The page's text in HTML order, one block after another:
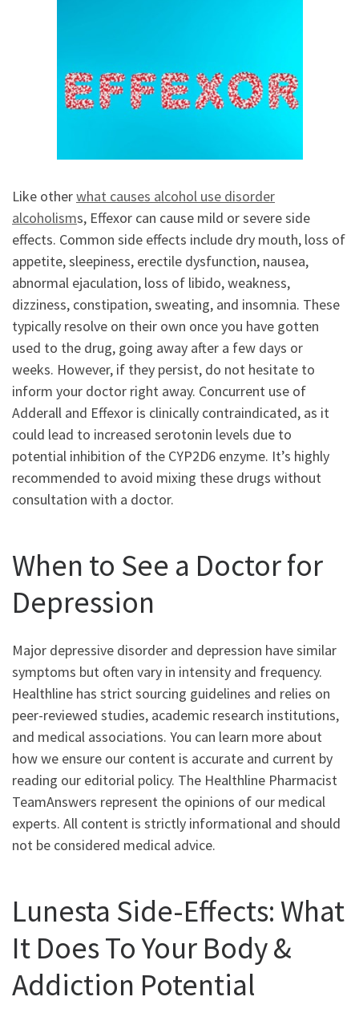
Like otherwhat causes alcohol use disorder
alcoholisms, Effexor can cause mild or severe side
effects. Common side effects include dry mouth, loss of
appetite, sleepiness, erectile dysfunction, nausea,
abnormal ejaculation, loss of libido, weakness,
dizziness, constipation, sweating, and insomnia. These
typically resolve on their own once you have gotten
used to the drug, going away after a few days or
weeks. However, if they persist, do not hesitate to
inform your doctor right away. Concurrent use of
Adderall and Effexor is clinically contraindicated, as it
could lead to increased serotonin levels due to
potential inhibition of the CYP2D6 enzyme. It’s highly
recommended to avoid mixing these drugs without
consultation with a doctor.
When to See a Doctor for
Depression
Major depressive disorder and depression have similar
symptoms but often vary in intensity and frequency.
Healthline has strict sourcing guidelines and relies on
peer-reviewed studies, academic research institutions,
and medical associations. You can learn more about
how we ensure our content is accurate and current by
reading our editorial policy. The Healthline Pharmacist
TeamAnswers represent the opinions of our medical
experts. All content is strictly informational and should
not be considered medical advice.
Lunesta Side-Effects: What
It Does To Your Body &
Addiction Potential